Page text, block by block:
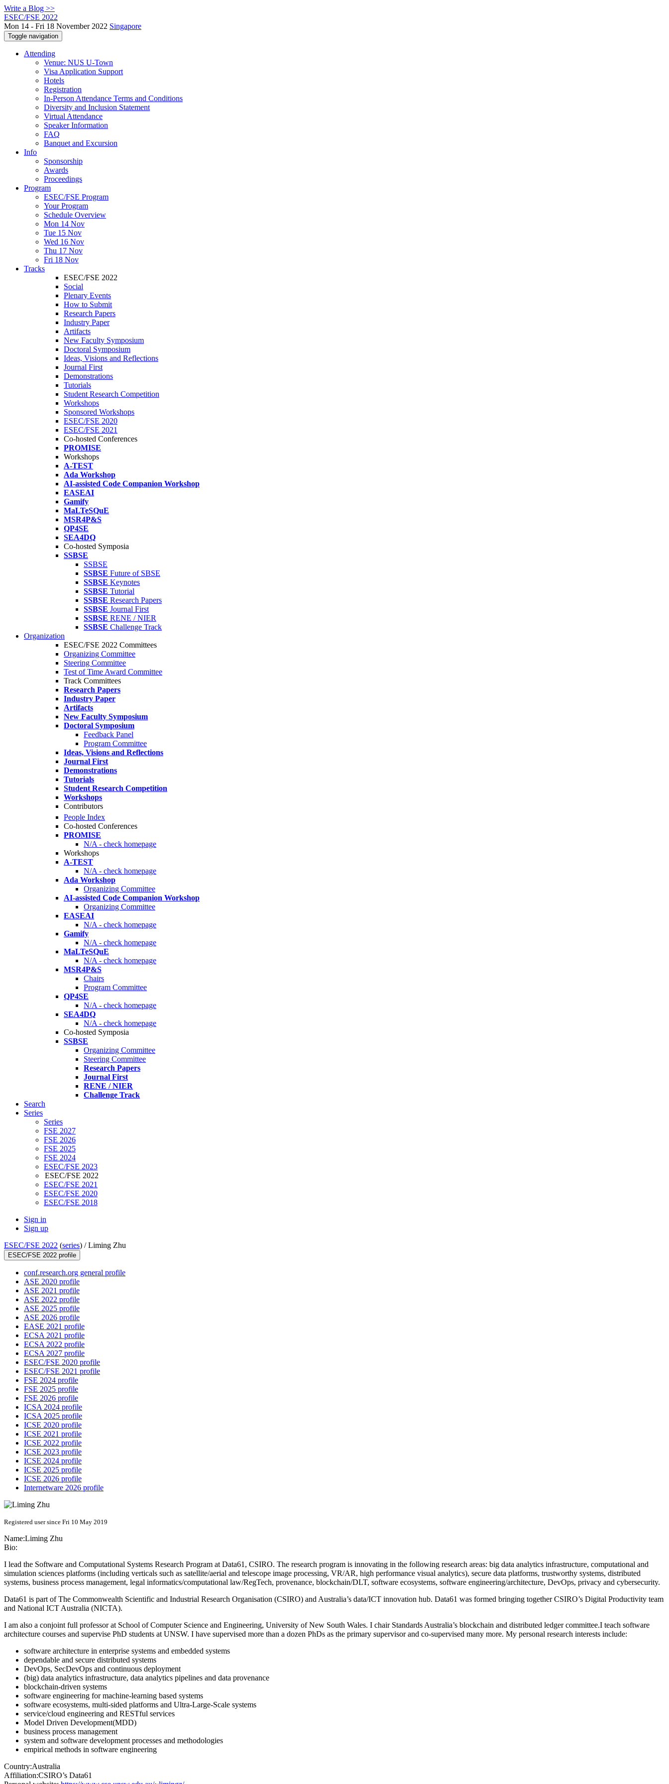
Write a Blog >>
ESEC/FSE 2022
Mon 14 - Fri 18 November 2022 Singapore
Toggle navigation
Attending
Venue: NUS U-Town
Visa Application Support
Hotels
Registration
In-Person Attendance Terms and Conditions
Diversity and Inclusion Statement
Virtual Attendance
Speaker Information
FAQ
Banquet and Excursion
Info
Sponsorship
Awards
Proceedings
Program
ESEC/FSE Program
Your Program
Schedule Overview
Mon 14 Nov
Tue 15 Nov
Wed 16 Nov
Thu 17 Nov
Fri 18 Nov
Tracks
ESEC/FSE 2022
Social
Plenary Events
How to Submit
Research Papers
Industry Paper
Artifacts
New Faculty Symposium
Doctoral Symposium
Ideas, Visions and Reflections
Journal First
Demonstrations
Tutorials
Student Research Competition
Workshops
Sponsored Workshops
ESEC/FSE 2020
ESEC/FSE 2021
Co-hosted Conferences
PROMISE
Workshops
A-TEST
Ada Workshop
AI-assisted Code Companion Workshop
EASEAI
Gamify
MaLTeSQuE
MSR4P&S
QP4SE
SEA4DQ
Co-hosted Symposia
SSBSE
SSBSE
SSBSE Future of SBSE
SSBSE Keynotes
SSBSE Tutorial
SSBSE Research Papers
SSBSE Journal First
SSBSE RENE / NIER
SSBSE Challenge Track
Organization
ESEC/FSE 2022 Committees
Organizing Committee
Steering Committee
Test of Time Award Committee
Track Committees
Research Papers
Industry Paper
Artifacts
New Faculty Symposium
Doctoral Symposium
Feedback Panel
Program Committee
Ideas, Visions and Reflections
Journal First
Demonstrations
Tutorials
Student Research Competition
Workshops
Contributors
People Index
Co-hosted Conferences
PROMISE
N/A - check homepage
Workshops
A-TEST
N/A - check homepage
Ada Workshop
Organizing Committee
AI-assisted Code Companion Workshop
Organizing Committee
EASEAI
N/A - check homepage
Gamify
N/A - check homepage
MaLTeSQuE
N/A - check homepage
MSR4P&S
Chairs
Program Committee
QP4SE
N/A - check homepage
SEA4DQ
N/A - check homepage
Co-hosted Symposia
SSBSE
Organizing Committee
Steering Committee
Research Papers
Journal First
RENE / NIER
Challenge Track
Search
Series
Series
FSE 2027
FSE 2026
FSE 2025
FSE 2024
ESEC/FSE 2023
ESEC/FSE 2022
ESEC/FSE 2021
ESEC/FSE 2020
ESEC/FSE 2018
Sign in
Sign up
ESEC/FSE 2022 (series) /Liming Zhu
ESEC/FSE 2022 profile
conf.research.org general profile
ASE 2020 profile
ASE 2021 profile
ASE 2022 profile
ASE 2025 profile
ASE 2026 profile
EASE 2021 profile
ECSA 2021 profile
ECSA 2022 profile
ECSA 2027 profile
ESEC/FSE 2020 profile
ESEC/FSE 2021 profile
FSE 2024 profile
FSE 2025 profile
FSE 2026 profile
ICSA 2024 profile
ICSA 2025 profile
ICSE 2020 profile
ICSE 2021 profile
ICSE 2022 profile
ICSE 2023 profile
ICSE 2024 profile
ICSE 2025 profile
ICSE 2026 profile
Internetware 2026 profile
Registered user since Fri 10 May 2019
Name:Liming Zhu
Bio:
I lead the Software and Computational Systems Research Program at Data61, CSIRO. The research program is innovating in the following research areas: big data analytics infrastructure, computational and
simulation sciences platforms (including verticals such as satellite/aerial and telescope image processing, VR/AR, high performance visual analytics), secure data platforms, trustworthy systems, distributed
systems, business process management, legal informatics/computational law/RegTech, provenance, blockchain/DLT, software ecosystems, software engineering/architecture, DevOps, privacy and cybersecurity.
Data61 is part of The Commonwealth Scientific and Industrial Research Organisation (CSIRO) and Australia’s data/ICT innovation hub. Data61 was formed bringing together CSIRO’s Digital Productivity team
and National ICT Australia (NICTA).
I am also a conjoint full professor at School of Computer Science and Engineering, University of New South Wales. I chair Standards Australia’s blockchain and distributed ledger committee.I teach software
architecture courses and supervise PhD students at UNSW. I have supervised more than a dozen PhDs as the primary supervisor and co-supervised many more. My personal research interests include:
software architecture in enterprise systems and embedded systems
dependable and secure distributed systems
DevOps, SecDevOps and continuous deployment
(big) data analytics infrastructure, data analytics pipelines and data provenance
blockchain-driven systems
software engineering for machine-learning based systems
software ecosystems, multi-sided platforms and Ultra-Large-Scale systems
service/cloud engineering and RESTful services
Model Driven Development(MDD)
business process management
system and software development processes and methodologies
empirical methods in software engineering
Country:Australia
Affiliation:CSIRO’s Data61